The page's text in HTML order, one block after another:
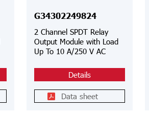
G34302249824
2 Channel SPDT Relay
Output Module with Load
Up To 10 A/250 V AC
Details
Data sheet